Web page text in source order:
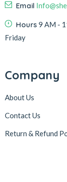
Email
Hours 9 AM -
Friday
Company
About Us
Contact Us
Return & Refund